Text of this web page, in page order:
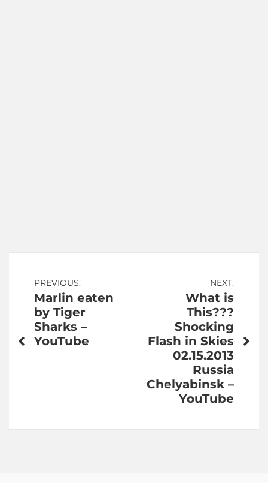
Post
navigation
PREVIOUS:
Marlin eaten
by Tiger
Sharks –
YouTube
NEXT:
What is
This???
Shocking
Flash in Skies
02.15.2013
Russia
Chelyabinsk –
YouTube